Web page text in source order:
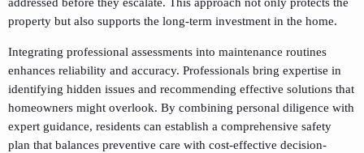
addressed before they escalate. This approach not only protects the
property but also supports the long-term investment in the home.
Integrating professional assessments into maintenance routines
enhances reliability and accuracy. Professionals bring expertise in
identifying hidden issues and recommending effective solutions that
homeowners might overlook. By combining personal diligence with
expert guidance, residents can establish a comprehensive safety
plan that balances preventive care with cost-effective decision-